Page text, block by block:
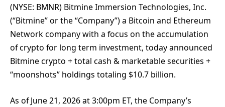
(NYSE: BMNR) Bitmine Immersion Technologies, Inc.
(“Bitmine” or the “Company”) a Bitcoin and Ethereum
Network company with a focus on the accumulation
of crypto for long term investment, today announced
Bitmine crypto + total cash & marketable securities +
“moonshots” holdings totaling $10.7 billion.
As of June 21, 2026 at 3:00pm ET, the Company’s